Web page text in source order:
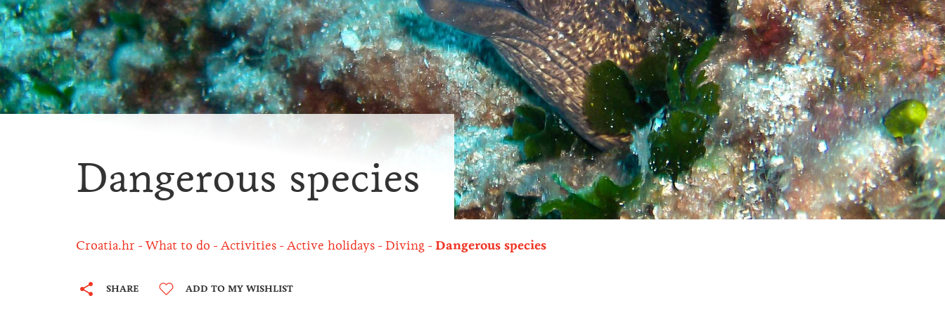
Dangerous species
Croatia.hr What to do Activities Active holidays Diving Dangerous species
SHARE ADD TO MY WISHLIST